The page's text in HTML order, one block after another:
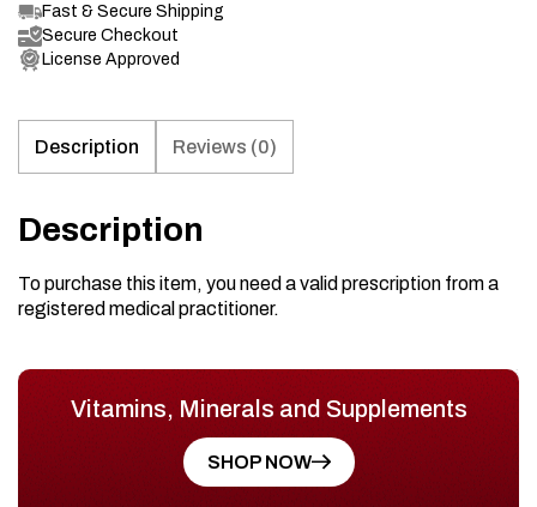
Fast & Secure Shipping
Secure Checkout
License Approved
Description Reviews (0)
Description
To purchase this item, you need a valid prescription from a
registered medical practitioner.
Vitamins, Minerals and Supplements
SHOP NOW